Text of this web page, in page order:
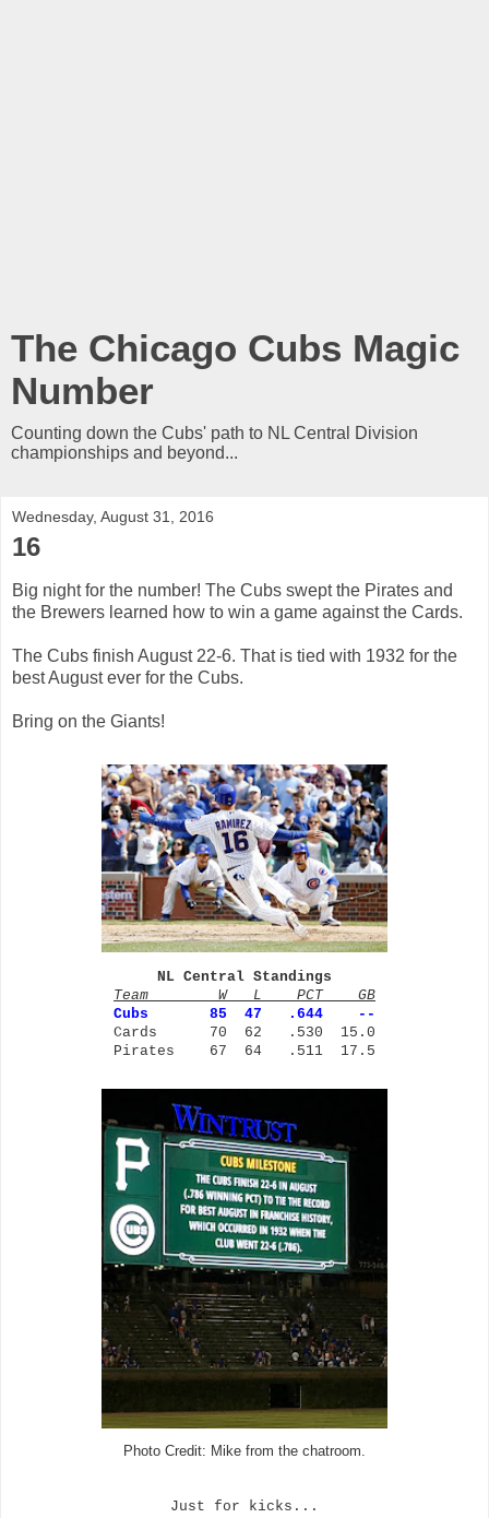
The Chicago Cubs Magic
Number
Counting down the Cubs' path to NL Central Division
championships and beyond...
Wednesday, August 31, 2016
16
Big night for the number! The Cubs swept the Pirates and
the Brewers learned how to win a game against the Cards.
The Cubs finish August 22-6. That is tied with 1932 for the
best August ever for the Cubs.
Bring on the Giants!
NL Central Standings
Team W L PCT GB
Cubs
85 47 .644 --
Cards 70 62 .530 15.0
Pirates 67 64 .511 17.5
Photo Credit: Mike from the chatroom.
Just for kicks...